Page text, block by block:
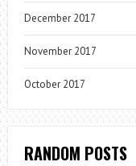
December 2017
November 2017
October 2017
RANDOM POSTS